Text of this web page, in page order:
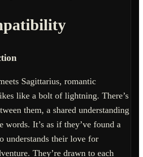
Sagittarius, romantic
like a bolt of lightning. There’s
them, a shared understanding
words. It’s as if they’ve found a
understands their love for
They’re drawn to each